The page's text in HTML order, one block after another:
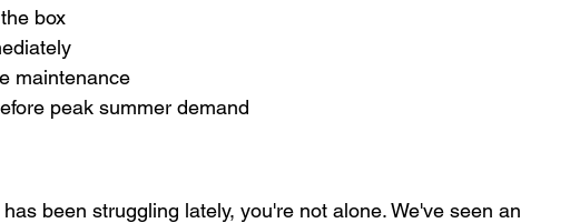
box
maintenance
peak summer demand
been struggling lately, you're not alone. We've seen an